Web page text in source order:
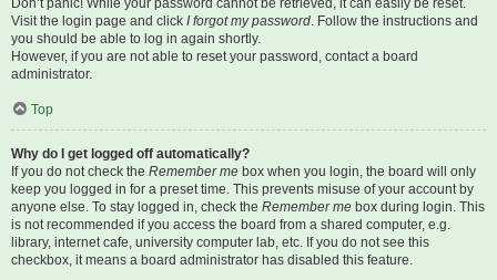
Don’t panic! While your password cannot be retrieved, it can easily be reset.
Visit the login page and click I forgot my password. Follow the instructions and
you should be able to log in again shortly.
However, if you are not able to reset your password, contact a board
administrator.
Top
Why do I get logged off automatically?
If you do not check the Remember me box when you login, the board will only
keep you logged in for a preset time. This prevents misuse of your account by
anyone else. To stay logged in, check the Remember me box during login. This
is not recommended if you access the board from a shared computer, e.g.
library, internet cafe, university computer lab, etc. If you do not see this
checkbox, it means a board administrator has disabled this feature.